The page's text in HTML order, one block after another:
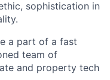
sophistication in
a part of a fast
team of
and property tech